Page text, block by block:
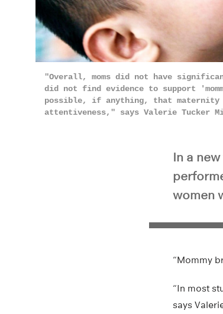
"Overall, moms did not have
did not find evidence to support
possible, if anything, that maternity
attentiveness," says Valerie Tucker
In a
women
“Mommy
“In most
says